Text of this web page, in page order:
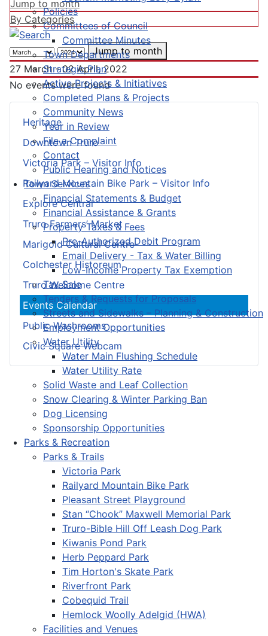
Policies
Committees of Council
Committee Minutes
Town Departments
Strategic Plan
Active Projects & Initiatives
Completed Plans & Projects
Community News
Year in Review
File a Complaint
Contact
Public Hearing and Notices
Town Services
Financial Statements & Budget
Financial Assistance & Grants
Property Taxes & Fees
Pre-Authorized Debit Program
Email Delivery - Tax & Water Billing
Low-Income Property Tax Exemption
Tax Sale
Tenders & Requests for Proposals
Streets and Sidewalks – Planning & Construction
Employment Opportunities
Water Utility
Water Main Flushing Schedule
Water Utility Rate
Solid Waste and Leaf Collection
Snow Clearing & Winter Parking Ban
Dog Licensing
Sponsorship Opportunities
Parks & Recreation
Parks & Trails
Victoria Park
Railyard Mountain Bike Park
Pleasant Street Playground
Stan “Chook” Maxwell Memorial Park
Truro-Bible Hill Off Leash Dog Park
Kiwanis Pond Park
Herb Peppard Park
Tim Horton's Skate Park
Riverfront Park
Cobequid Trail
Hemlock Woolly Adelgid (HWA)
Facilities and Venues
Heritage
Downtown Truro
Victoria Park – Visitor Info
Railyard Mountain Bike Park – Visitor Info
Explore Central
Truro Farmers’ Market
Marigold Cultural Centre
Colchester Historeum
Truro Welcome Centre
Events Calendar
Public Washrooms
Civic Square Webcam
Jump to month
By Categories
Jump to month
27 March - 02 April, 2022
No events were found